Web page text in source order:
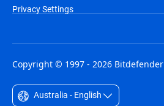
Privacy Settings
Copyright © 1997 - 2026 Bitdefender
Australia - English